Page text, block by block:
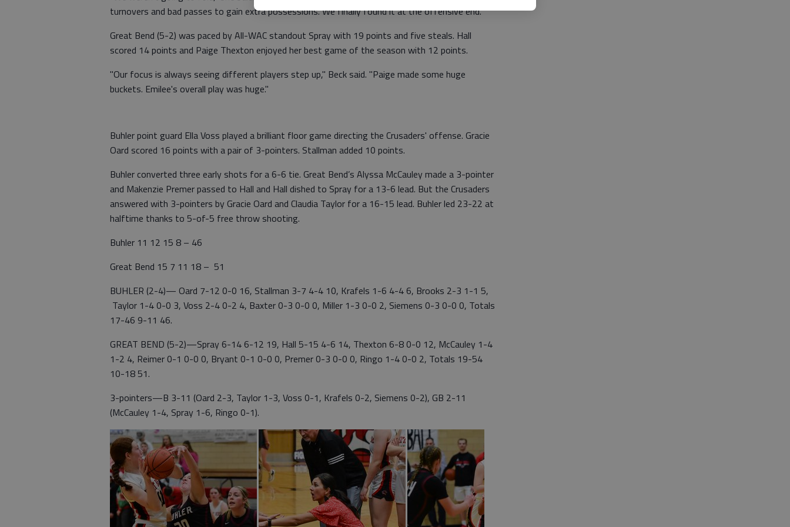
turnovers and bad passes to gain extra possessions. We finally found it at the offensive end."
Great Bend (5-2) was paced by All-WAC standout Spray with 19 points and five steals. Hall
scored 14 points and Paige Thexton enjoyed her best game of the season with 12 points.
"Our focus is always seeing different players step up," Beck said. "Paige made some huge
buckets. Emilee's overall play was huge."
Buhler point guard Ella Voss played a brilliant floor game directing the Crusaders' offense. Gracie
Oard scored 16 points with a pair of 3-pointers. Stallman added 10 points.
Buhler converted three early shots for a 6-6 tie. Great Bend’s Alyssa McCauley made a 3-pointer
and Makenzie Premer passed to Hall and Hall dished to Spray for a 13-6 lead. But the Crusaders
answered with 3-pointers by Gracie Oard and Claudia Taylor for a 16-15 lead. Buhler led 23-22 at
halftime thanks to 5-of-5 free throw shooting.
Buhler 11 12 15 8 – 46
Great Bend 15 7 11 18 – 51
BUHLER (2-4)— Oard 7-12 0-0 16, Stallman 3-7 4-4 10, Krafels 1-6 4-4 6, Brooks 2-3 1-1 5,
Taylor 1-4 0-0 3, Voss 2-4 0-2 4, Baxter 0-3 0-0 0, Miller 1-3 0-0 2, Siemens 0-3 0-0 0, Totals
17-46 9-11 46.
GREAT BEND (5-2)—Spray 6-14 6-12 19, Hall 5-15 4-6 14, Thexton 6-8 0-0 12, McCauley 1-4
1-2 4, Reimer 0-1 0-0 0, Bryant 0-1 0-0 0, Premer 0-3 0-0 0, Ringo 1-4 0-0 2, Totals 19-54
10-18 51.
3-pointers—B 3-11 (Oard 2-3, Taylor 1-3, Voss 0-1, Krafels 0-2, Siemens 0-2), GB 2-11
(McCauley 1-4, Spray 1-6, Ringo 0-1).